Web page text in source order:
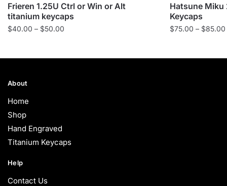
Frieren 1.25U Ctrl or Win or Alt
titanium keycaps
$40.00 – $50.00
Hatsune Miku
Keycaps
$75.00 – $85.00
About
Home
Shop
Hand Engraved
Titanium Keycaps
Help
Contact Us